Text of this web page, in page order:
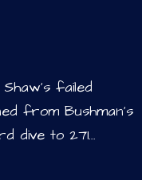
failed
from Bushman’s
dive to 271...